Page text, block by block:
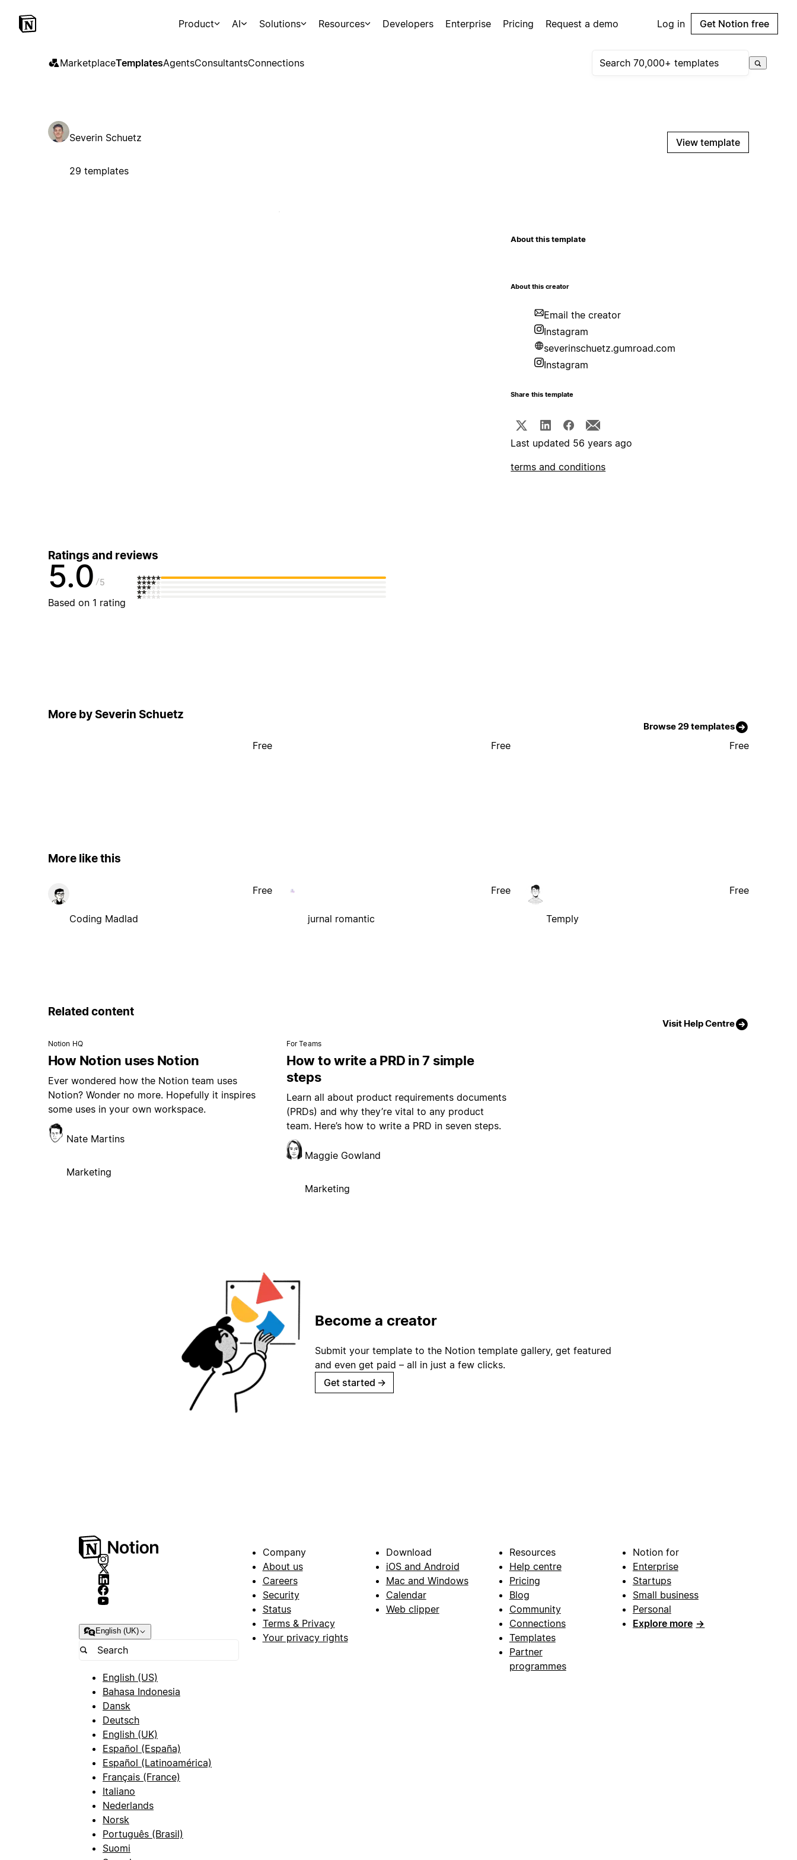
Product AI Solutions Resources Developers Enterprise Pricing Request a demo Log in Get Notion free
MarketplaceTemplatesAgentsConsultantsConnections
Severin Schuetz
29 templates
View template
About this template
About this creator
Email the creator
Instagram
severinschuetz.gumroad.com
Instagram
Share this template
Last updated 56 years ago
terms and conditions
Ratings and reviews
5.0 5
Based on 1 rating
More by Severin Schuetz
Browse 29 templates
Free Free Free
More like this
Coding Madlad
Free
jurnal romantic
Free
Temply
Free
Related content
Visit Help Centre
Notion HQ
How Notion uses Notion
Ever wondered how the Notion team uses
Notion? Wonder no more. Hopefully it inspires
some uses in your own workspace.
Nate Martins
Marketing
For Teams
How to write a PRD in 7 simple
steps
Learn all about product requirements documents
(PRDs) and why they’re vital to any product
team. Here’s how to write a PRD in seven steps.
Maggie Gowland
Marketing
Become a creator
Submit your template to the Notion template gallery, get featured
and even get paid – all in just a few clicks.
Get started →
English (UK)
English (US)
Bahasa Indonesia
Dansk
Deutsch
English (UK)
Español (España)
Español (Latinoamérica)
Français (France)
Italiano
Nederlands
Norsk
Português (Brasil)
Suomi
Company
About us
Careers
Security
Status
Terms & Privacy
Your privacy rights
Download
iOS and Android
Mac and Windows
Calendar
Web clipper
Resources
Help centre
Pricing
Blog
Community
Connections
Templates
Partner
programmes
Notion for
Enterprise
Startups
Small business
Personal
Explore more →